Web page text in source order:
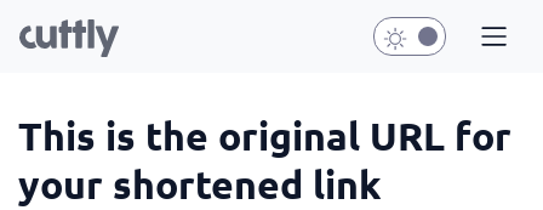
This is the original URL for
your shortened link